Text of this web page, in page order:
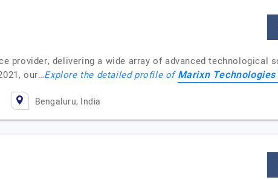
provider, delivering a wide array of advanced technological
our…Explore the detailed profile ofMarixn
Bengaluru, India